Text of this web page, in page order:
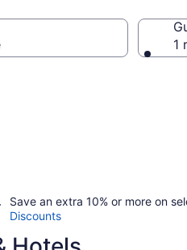
1
Save an extra 10% or more on
Discounts